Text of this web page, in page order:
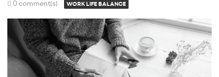
0 comment(s)
WORK LIFE BALANCE